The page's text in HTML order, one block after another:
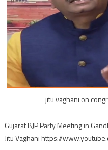
jitu vaghani on
Gujarat BJP Party Meeting in
Jitu Vaghani https://